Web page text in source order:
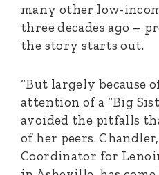
many other low-
three decades ago –
the story starts out.
“But largely because
attention of a “Big
avoided the pitfalls
of her peers.
Coordinator for